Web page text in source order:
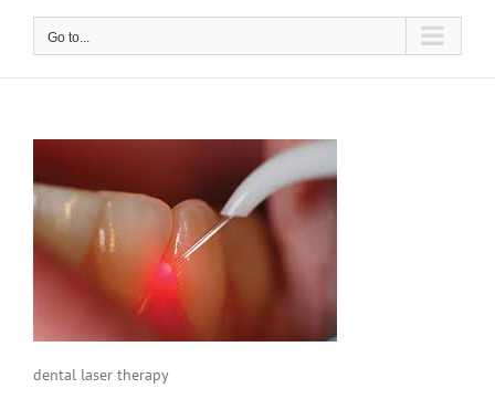
Go to...
dental laser therapy